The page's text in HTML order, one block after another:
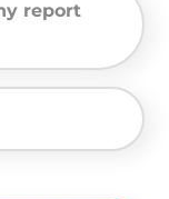
report